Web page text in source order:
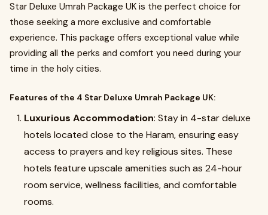
Star Deluxe Umrah Package UK is the perfect choice for
those seeking a more exclusive and comfortable
experience. This package offers exceptional value while
providing all the perks and comfort you need during your
time in the holy cities.
Features of the 4 Star Deluxe Umrah Package UK:
Luxurious Accommodation: Stay in 4-star deluxe
hotels located close to the Haram, ensuring easy
access to prayers and key religious sites. These
hotels feature upscale amenities such as 24-hour
room service, wellness facilities, and comfortable
rooms.